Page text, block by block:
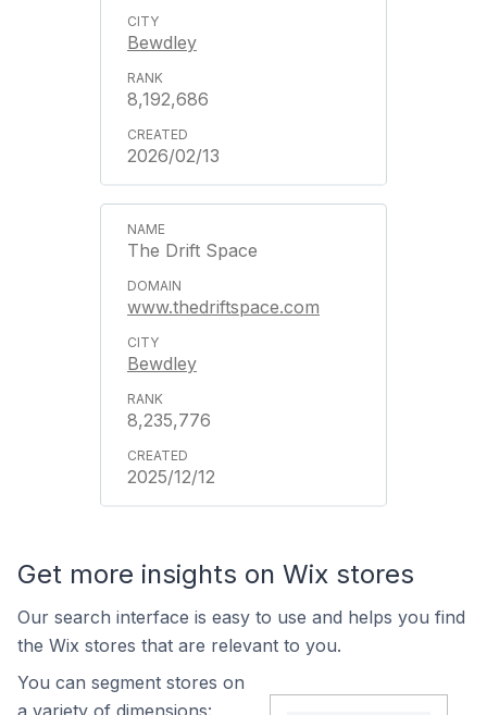
Bewdley
8,192,686
2026/02/13
The Drift Space
www.thedriftspace.com
Bewdley
8,235,776
2025/12/12
Get more insights on Wix stores
Our search interface is easy to use and helps you find
the Wix stores that are relevant to you.
You can segment stores on
a variety of dimensions: